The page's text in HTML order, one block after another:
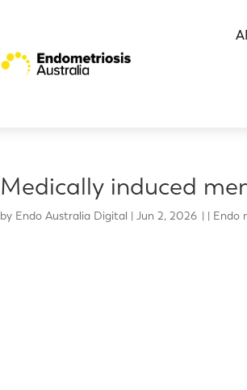
Medically induced
by Endo Australia Digital |Jun 2, 2026 | Endo